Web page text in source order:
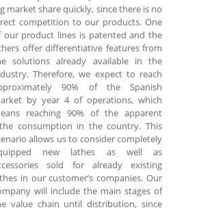
market share quickly, since there is no
competition to our products. One
our product lines is patented and the
offer differentiative features from
solutions already available in the
Therefore, we expect to reach
90% of the Spanish
by year 4 of operations, which
reaching 90% of the apparent
consumption in the country. This
allows us to consider completely
new lathes as well as
sold for already existing
in our customer’s companies. Our
will include the main stages of
value chain until distribution, since